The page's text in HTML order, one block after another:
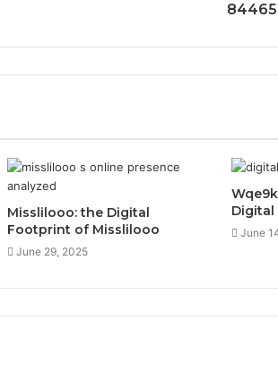
Misslilooo: the Digital
Footprint of Misslilooo
June 29, 2025
Digital
June